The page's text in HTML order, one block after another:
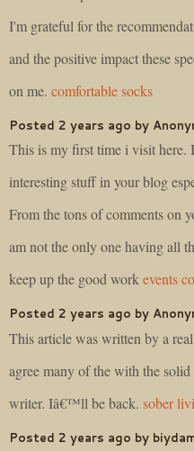
I'm grateful for the
and the positive impact these
on me. comfortable socks
Posted 2 years ago by
This is my first time i visit here.
interesting stuff in your blog
From the tons of comments on
am not the only one having all
keep up the good workevents
Posted 2 years ago by
This article was written by a
agree many of the with the
writer. Iâ€™ll be back. sober
Posted 2 years ago by